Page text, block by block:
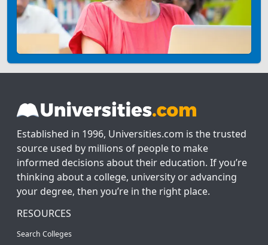
Established in 1996, Universities.com is the trusted
source used by millions of people to make
informed decisions about their education. If you’re
thinking about a college, university or advancing
your degree, then you’re in the right place.
RESOURCES
Search Colleges